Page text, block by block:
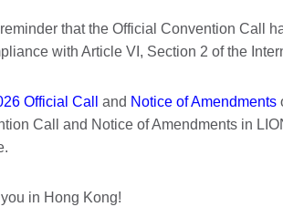
that the Official Convention Call
with Article VI, Section 2 of the
Official Call and Notice of Amendments
Call and Notice of Amendments in
in Hong Kong!